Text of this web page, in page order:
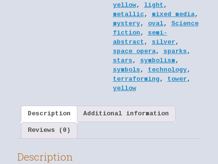
yellow, light ,
metallic , mixed media,
mystery, oval, Science
fiction , semi-
abstract , silver,
space opera, sparks ,
stars , symbolism,
symbols , technology,
terraforming , tower,
yellow
Description Additional information
Reviews (0)
Description